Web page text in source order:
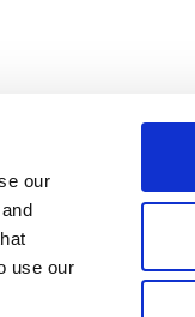
our
use our